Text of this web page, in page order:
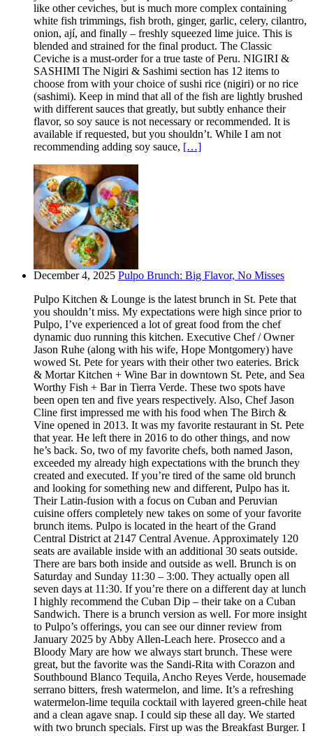
like other ceviches, but is much more complex containing
white fish trimmings, fish broth, ginger, garlic, celery, cilantro,
onion, ají, and finally – freshly squeezed lime juice. This is
blended and strained for the final product. The Classic
Ceviche is a must-order for a true taste of Peru. NIGIRI &
SASHIMI The Nigiri & Sashimi section has 12 items to
choose from with your choice of sushi rice (nigiri) or no rice
(sashimi). Keep in mind that all of the fish are lightly brushed
with different sauces that greatly, but subtly enhance their
flavor, so soy sauce is not necessary or recommended. It is
available if requested, but you shouldn’t. While I am not
recommending adding soy sauce, […]
December 4, 2025 Pulpo Brunch: Big Flavor, No Misses
Pulpo Kitchen & Lounge is the latest brunch in St. Pete that
you shouldn’t miss. My expectations were high since prior to
Pulpo, I’ve experienced a lot of great food from the chef
dynamic duo running this kitchen. Executive Chef / Owner
Jason Ruhe (along with his wife, Hope Montgomery) have
wowed St. Pete for years with their other two eateries. Brick
& Mortar Kitchen + Wine Bar in downtown St. Pete, and Sea
Worthy Fish + Bar in Tierra Verde. These two spots have
been open ten and five years respectively. Also, Chef Jason
Cline first impressed me with his food when The Birch &
Vine opened in 2013. It was my favorite restaurant in St. Pete
that year. He left there in 2016 to do other things, and now
he’s back. So, two of my favorite chefs, both named Jason,
exceeded my already high expectations with the brunch they
created and executed. If you’re tired of the same old brunch
and looking for something new and different, Pulpo has it.
Their Latin-fusion with a focus on Cuban and Peruvian
cuisine offers completely new takes on some of your favorite
brunch items. Pulpo is located in the heart of the Grand
Central District at 2147 Central Avenue. Approximately 120
seats are available inside with an additional 30 seats outside.
There are bars both inside and outside as well. Brunch is on
Saturday and Sunday 11:30 – 3:00. They actually open all
seven days at 11:30. If you’re there on a different day at lunch
I highly recommend the Cuban Dip – their take on a Cuban
Sandwich. There is a brunch version as well. For more insight
to Pulpo’s offerings, you can see our dinner review from
January 2025 by Abby Allen-Leach here. Prosecco and a
Bloody Mary are how we always start brunch. These were
great, but the favorite was the Sandi-Rita with Corazon and
Southbound Blanco Tequila, Ancho Reyes Verde, housemade
serrano bitters, fresh watermelon, and lime. It’s a refreshing
watermelon-lime tequila cocktail with layered green-chile heat
and a clean agave snap. I could sip these all day. We started
with two brunch specials. First up was the Breakfast Burger. I